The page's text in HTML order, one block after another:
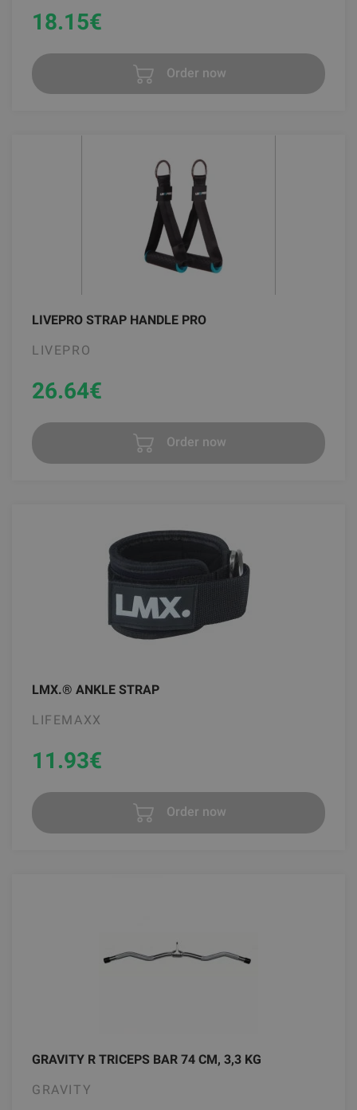
18.15€
Order now
LIVEPRO STRAP HANDLE PRO
LIVEPRO
26.64€
Order now
LMX.® ANKLE STRAP
LIFEMAXX
11.93€
Order now
GRAVITY R TRICEPS BAR 74 CM, 3,3 KG
GRAVITY